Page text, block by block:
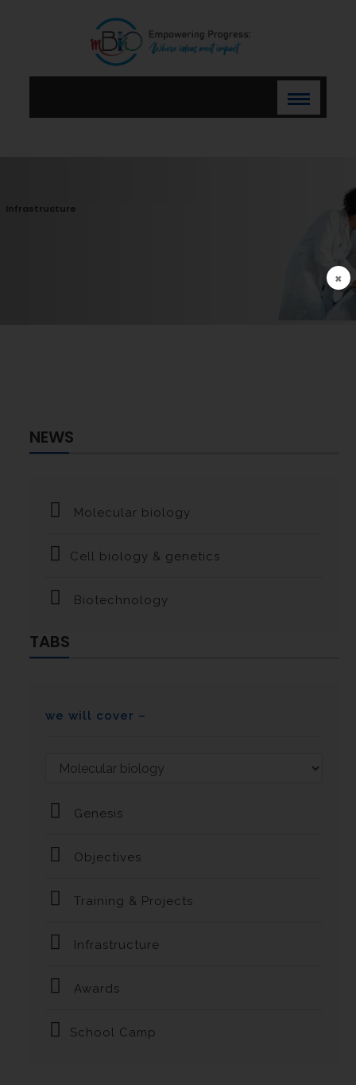
×
Infrastructure
NEWS
Molecular biology
Cell biology & genetics
Biotechnology
TABS
we will cover –
Genesis
Objectives
Training & Projects
Infrastructure
Awards
School Camp